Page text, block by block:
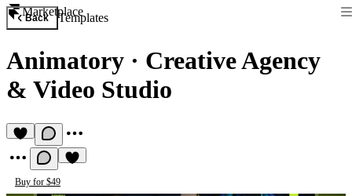
Marketplace
Back Templates
Animatory · Creative Agency
& Video Studio
Buy for $49